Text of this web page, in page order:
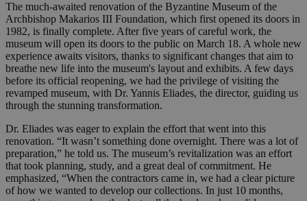
The much-awaited renovation of the Byzantine Museum of the
Archbishop Makarios III Foundation, which first opened its doors in
1982, is finally complete. After five years of careful work, the
museum will open its doors to the public on March 18. A whole new
experience awaits visitors, thanks to significant changes that aim to
breathe new life into the museum's layout and exhibits. A few days
before its official reopening, we had the privilege of visiting the
revamped museum, with Dr. Yannis Eliades, the director, guiding us
through the stunning transformation.
Dr. Eliades was eager to explain the effort that went into this
renovation. “It wasn’t something done overnight. There was a lot of
preparation,” he told us. The museum’s revitalization was an effort
that took planning, study, and a great deal of commitment. He
emphasized, “When the contractors came in, we had a clear picture
of how we wanted to develop our collections. In just 10 months,